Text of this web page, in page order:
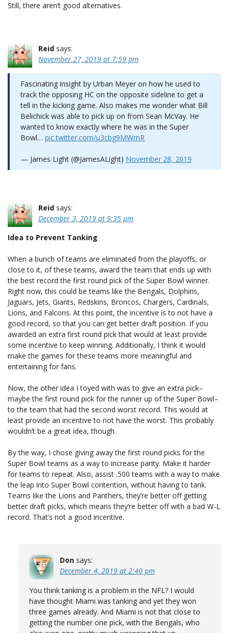
Still, there aren’t good alternatives.
Reid says:
November 27, 2019 at 7:59 pm
Fascinating insight by Urban Meyer on how he used to
track the opposing HC on the opposite sideline to get a
tell in the kicking game. Also makes me wonder what Bill
Belichick was able to pick up on from Sean McVay. He
wanted to know exactly where he was in the Super
Bowl… pic.twitter.com/u3cbg9MWmR
— James Light (@JamesALight) November 28, 2019
Reid says:
December 3, 2019 at 9:35 pm
Idea to Prevent Tanking
When a bunch of teams are eliminated from the playoffs, or
close to it, of these teams, award the team that ends up with
the best record the first round pick of the Super Bowl winner.
Right now, this could be teams like the Bengals, Dolphins,
Jaguars, Jets, Giants, Redskins, Broncos, Chargers, Cardinals,
Lions, and Falcons. At this point, the incentive is to not have a
good record, so that you can get better draft position. If you
awarded an extra first round pick that would at least provide
some incentive to keep winning. Additionally, I think it would
make the games for these teams more meaningful and
entertaining for fans.
Now, the other idea I toyed with was to give an extra pick–
maybe the first round pick for the runner up of the Super Bowl–
to the team that had the second worst record. This would at
least provide an incentive to not have the worst. This probably
wouldn’t be a great idea, though.
By the way, I chose giving away the first round picks for the
Super Bowl teams as a way to increase parity. Make it harder
for teams to repeat. Also, assist .500 teams with a way to make
the leap into Super Bowl contention, without having to tank.
Teams like the Lions and Panthers, they’re better off getting
better draft picks, which means they’re better off with a bad W-L
record. That’s not a good incentive.
Don says:
December 4, 2019 at 2:40 pm
You think tanking is a problem in the NFL? I would
have thought Miami was tanking and yet they won
three games already. And Miami is not that close to
getting the number one pick, with the Bengals, who